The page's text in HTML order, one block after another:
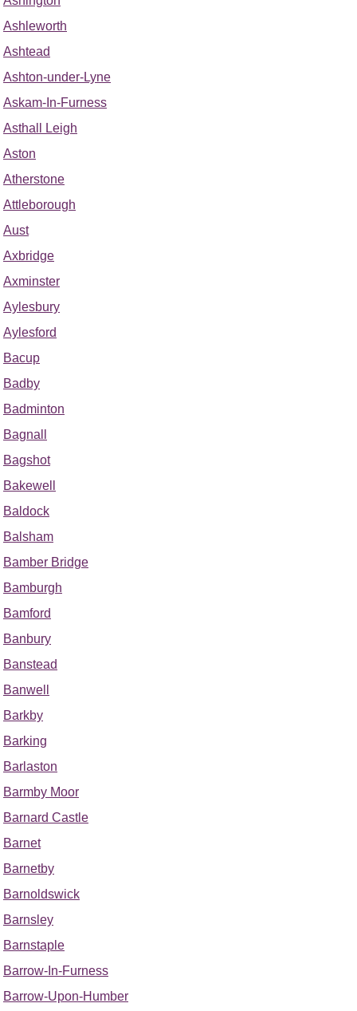
Ashleworth
Ashtead
Ashton-under-Lyne
Askam-In-Furness
Asthall Leigh
Aston
Atherstone
Attleborough
Aust
Axbridge
Axminster
Aylesbury
Aylesford
Bacup
Badby
Badminton
Bagnall
Bagshot
Bakewell
Baldock
Balsham
Bamber Bridge
Bamburgh
Bamford
Banbury
Banstead
Banwell
Barkby
Barking
Barlaston
Barmby Moor
Barnard Castle
Barnet
Barnetby
Barnoldswick
Barnsley
Barnstaple
Barrow-In-Furness
Barrow-Upon-Humber